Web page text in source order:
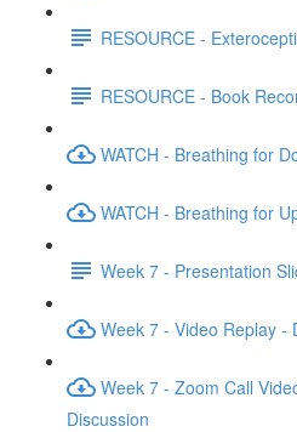
RESOURCE -
RESOURCE - Book
WATCH - Breathing for
WATCH - Breathing for
Week 7 - Presentation
Week 7 - Video Replay -
Week 7 - Zoom Call
Discussion